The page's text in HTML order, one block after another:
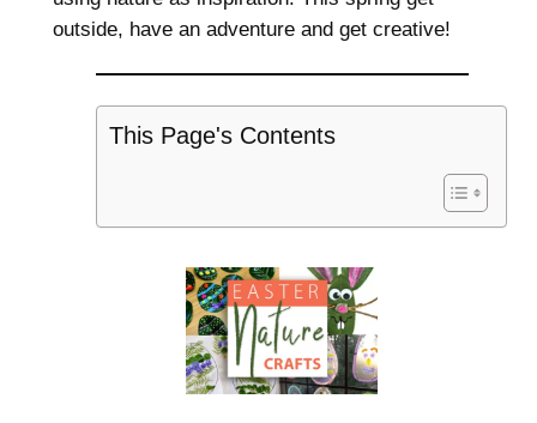
outside, have an adventure and get creative!
This Page's Contents